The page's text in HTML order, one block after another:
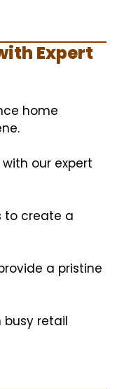
Expert
home
our expert
to create a
a pristine
busy retail